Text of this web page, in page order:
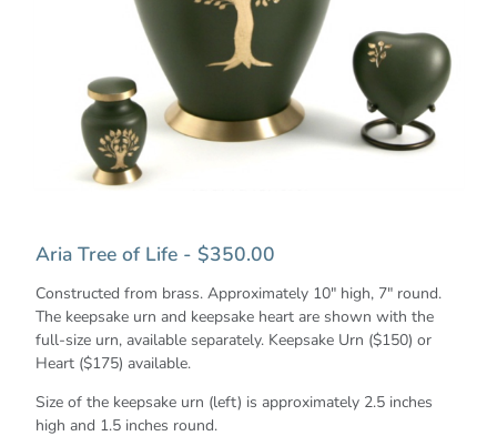
Aria Tree of Life - $350.00
Constructed from brass. Approximately 10" high, 7" round.
The keepsake urn and keepsake heart are shown with the
full-size urn, available separately. Keepsake Urn ($150) or
Heart ($175) available.
Size of the keepsake urn (left) is approximately 2.5 inches
high and 1.5 inches round.